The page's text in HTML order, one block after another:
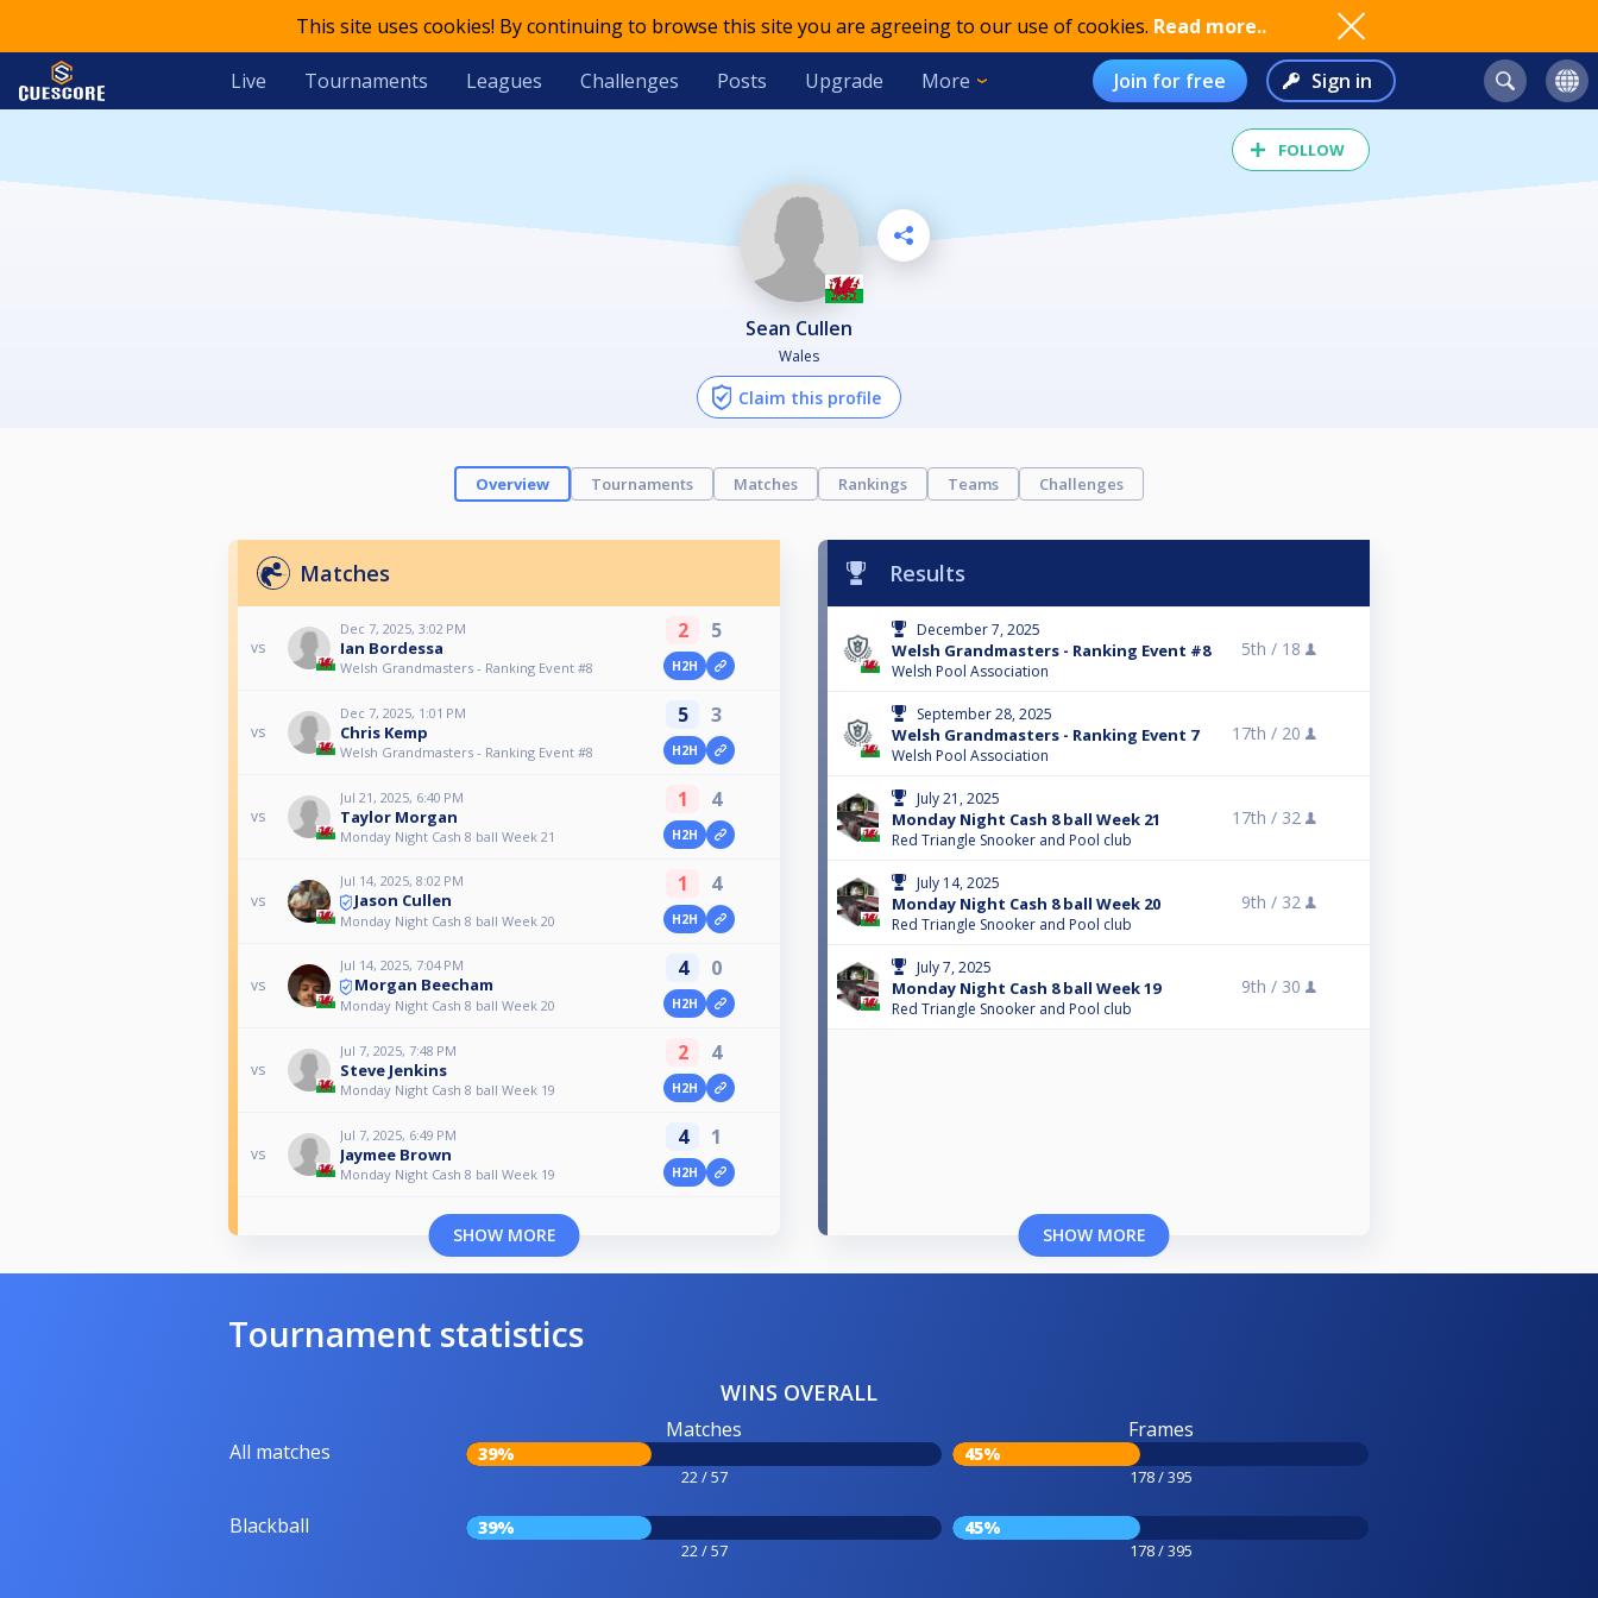
This site uses cookies! By continuing to browse this site you are agreeing to our use of cookies. Read more..
Live Tournaments Leagues Challenges Posts Upgrade More Join for free Sign in
FOLLOW
Sean Cullen
Wales
Claim this profile
Overview Tournaments Matches Rankings Teams Challenges
Matches
vs
Dec 7, 2025, 3:02 PM
Ian Bordessa
Welsh Grandmasters - Ranking Event #8
2 5
H2H
vs
Dec 7, 2025, 1:01 PM
Chris Kemp
Welsh Grandmasters - Ranking Event #8
5 3
H2H
vs
Jul 21, 2025, 6:40 PM
Taylor Morgan
Monday Night Cash 8 ball Week 21
1 4
H2H
vs
Jul 14, 2025, 8:02 PM
Jason Cullen
Monday Night Cash 8 ball Week 20
1 4
H2H
vs
Jul 14, 2025, 7:04 PM
Morgan Beecham
Monday Night Cash 8 ball Week 20
4 0
H2H
vs
Jul 7, 2025, 7:48 PM
Steve Jenkins
Monday Night Cash 8 ball Week 19
2 4
H2H
vs
Jul 7, 2025, 6:49 PM
Jaymee Brown
Monday Night Cash 8 ball Week 19
4 1
H2H
SHOW MORE
Results
December 7, 2025
Welsh Grandmasters - Ranking Event #8
Welsh Pool Association
5th / 18
September 28, 2025
Welsh Grandmasters - Ranking Event 7
Welsh Pool Association
17th / 20
July 21, 2025
Monday Night Cash 8 ball Week 21
Red Triangle Snooker and Pool club
17th / 32
July 14, 2025
Monday Night Cash 8 ball Week 20
Red Triangle Snooker and Pool club
9th / 32
July 7, 2025
Monday Night Cash 8 ball Week 19
Red Triangle Snooker and Pool club
9th / 30
SHOW MORE
Tournament statistics
WINS OVERALL
All matches
Matches
39%
22 / 57
Frames
45%
178 / 395
Blackball 39%
22 / 57
45%
178 / 395